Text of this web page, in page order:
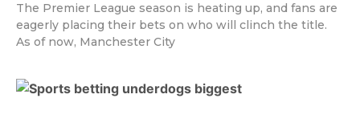
The Premier League season is heating up, and fans are
eagerly placing their bets on who will clinch the title.
As of now, Manchester City